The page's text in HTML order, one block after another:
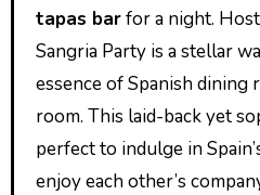
tapas barfor a night.
Sangria Party is a stellar
essence of Spanish
room. This laid-back yet
perfect to indulge in
enjoy each other’s